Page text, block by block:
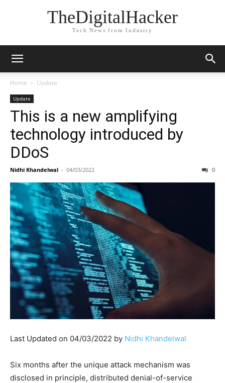
TheDigitalHacker
Tech News from Industry
Home Update
Update
This is a new amplifying
technology introduced by
DDoS
Nidhi Khandelwal - 04/03/2022 0
Last Updated on 04/03/2022 by Nidhi Khandelwal
Six months after the unique attack mechanism was
disclosed in principle, distributed denial-of-service